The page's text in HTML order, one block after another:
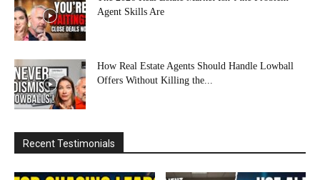
Agent Skills Are
How Real Estate Agents Should Handle Lowball
Offers Without Killing the...
Recent Testimonials